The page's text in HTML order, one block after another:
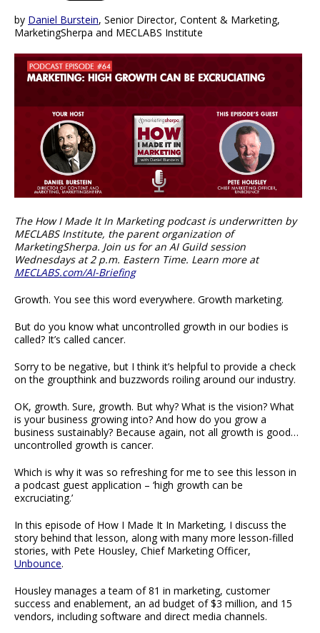
by Daniel Burstein, Senior Director, Content & Marketing,
MarketingSherpa and MECLABS Institute
The How I Made It In Marketing podcast is underwritten by
MECLABS Institute, the parent organization of
MarketingSherpa. Join us for an AI Guild session
Wednesdays at 2 p.m. Eastern Time. Learn more at
MECLABS.com/AI-Briefing
Growth. You see this word everywhere. Growth marketing.
But do you know what uncontrolled growth in our bodies is
called? It’s called cancer.
Sorry to be negative, but I think it’s helpful to provide a check
on the groupthink and buzzwords roiling around our industry.
OK, growth. Sure, growth. But why? What is the vision? What
is your business growing into? And how do you grow a
business sustainably? Because again, not all growth is good…
uncontrolled growth is cancer.
Which is why it was so refreshing for me to see this lesson in
a podcast guest application – ‘high growth can be
excruciating.’
In this episode of How I Made It In Marketing, I discuss the
story behind that lesson, along with many more lesson-filled
stories, with Pete Housley, Chief Marketing Officer,
Unbounce.
Housley manages a team of 81 in marketing, customer
success and enablement, an ad budget of $3 million, and 15
vendors, including software and direct media channels.